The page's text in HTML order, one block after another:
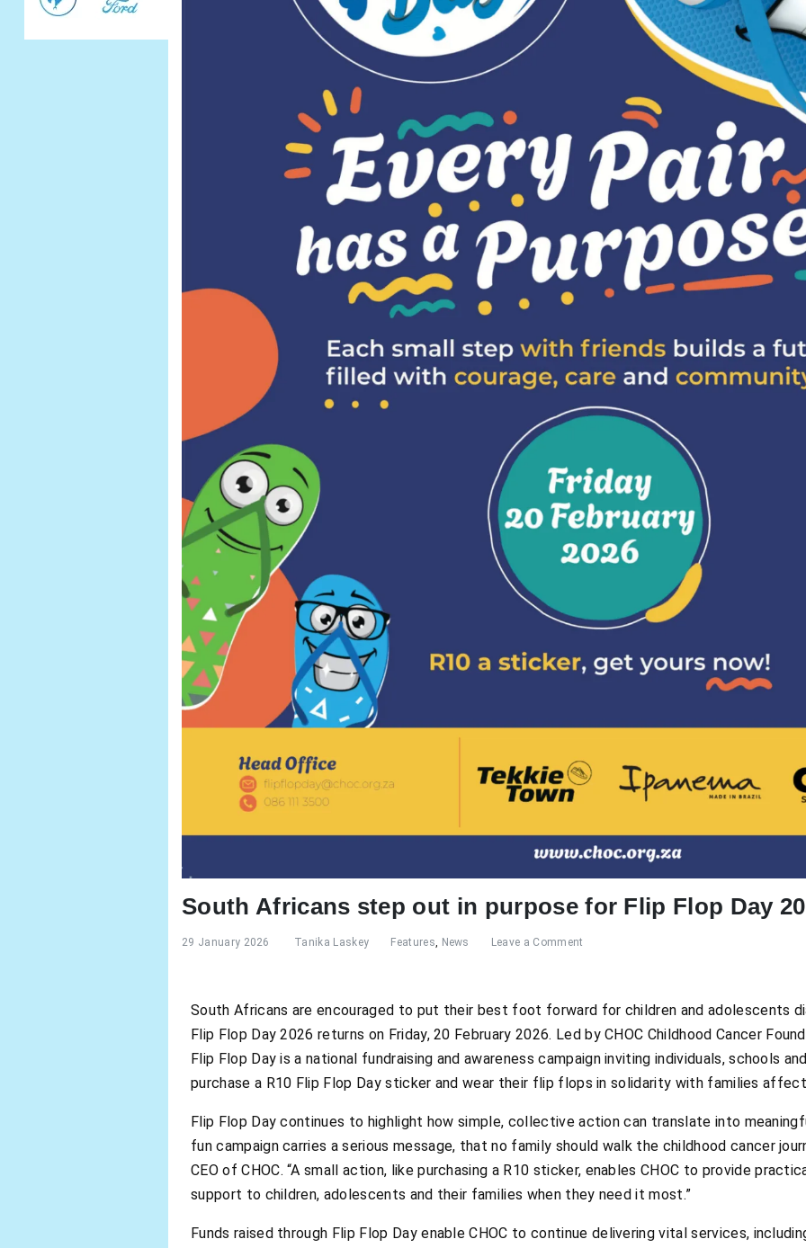
South Africans step out in purpose for Flip Flop Day
29 January 2026 Tanika Laskey Features News Leave a Comment
South Africans are encouraged to put their best foot forward for children and adolescents
Flip Flop Day 2026 returns on Friday, 20 February 2026. Led by CHOC Childhood Cancer
Flip Flop Day is a national fundraising and awareness campaign inviting individuals, schools
purchase a R10 Flip Flop Day sticker and wear their flip flops in solidarity with families
Flip Flop Day continues to highlight how simple, collective action can translate into
fun campaign carries a serious message, that no family should walk the childhood cancer
CEO of CHOC. “A small action, like purchasing a R10 sticker, enables CHOC to provide
support to children, adolescents and their families when they need it most.”
Funds raised through Flip Flop Day enable CHOC to continue delivering vital services,